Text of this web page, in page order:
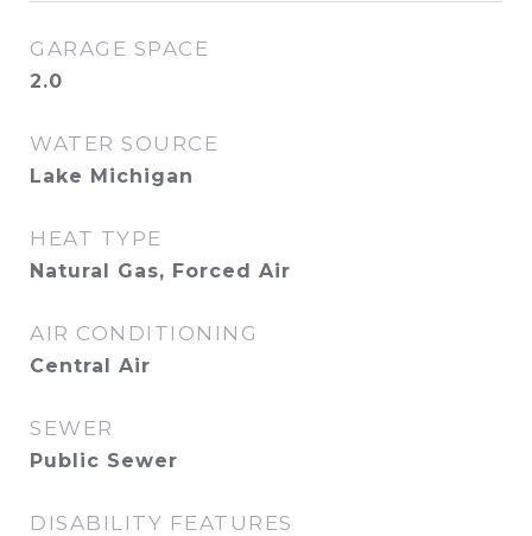
GARAGE SPACE
2.0
WATER SOURCE
Lake Michigan
HEAT TYPE
Natural Gas, Forced Air
AIR CONDITIONING
Central Air
SEWER
Public Sewer
DISABILITY FEATURES